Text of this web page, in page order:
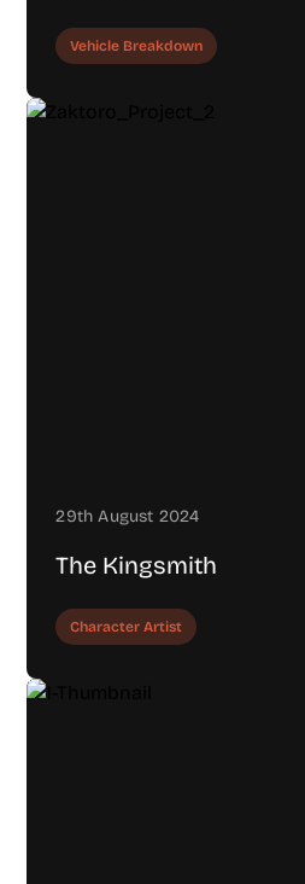
Vehicle Breakdown
29th August 2024
The Kingsmith
Character Artist